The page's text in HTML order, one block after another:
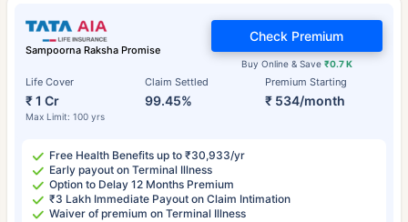
Sampoorna Raksha Promise
Life Cover
₹ 1 Cr
Max Limit: 100 yrs
Claim Settled
99.45%
Premium Starting
₹ 534/month
Buy Online & Save ₹0.7 K
Check Premium
Free Health Benefits up to ₹30,933/yr
Early payout on Terminal Illness
Option to Delay 12 Months Premium
₹3 Lakh Immediate Payout on Claim Intimation
Waiver of premium on Terminal Illness